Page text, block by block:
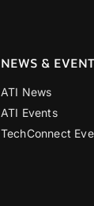
NEWS &
ATI News
ATI Events
TechConnect